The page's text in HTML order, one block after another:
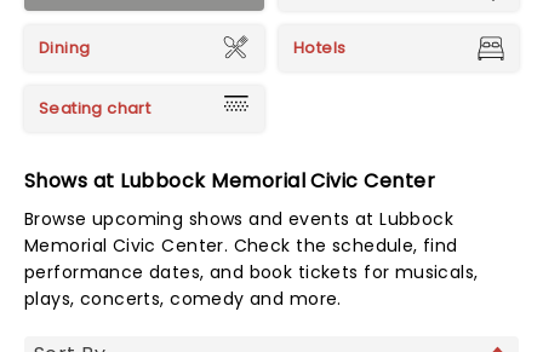
Dining Hotels
Seating chart
Shows at Lubbock Memorial Civic Center
Browse upcoming shows and events at Lubbock
Memorial Civic Center. Check the schedule, find
performance dates, and book tickets for musicals,
plays, concerts, comedy and more.